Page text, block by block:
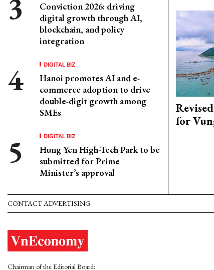
Conviction 2026: driving
digital growth through AI,
blockchain, and policy
integration
DIGITAL BIZ
Hanoi promotes AI and e-
commerce adoption to drive
double-digit growth among
SMEs
DIGITAL BIZ
Hung Yen High-Tech Park to be
submitted for Prime
Minister’s approval
for
CONTACT ADVERTISING
Chairman of the Editorial Board: